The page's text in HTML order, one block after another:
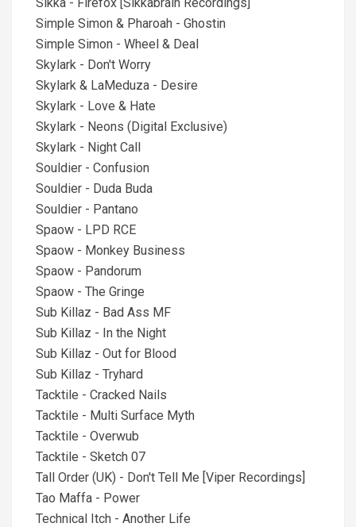
Simple Simon & Pharoah - Ghostin
Simple Simon - Wheel & Deal
Skylark - Don't Worry
Skylark & LaMeduza - Desire
Skylark - Love & Hate
Skylark - Neons (Digital Exclusive)
Skylark - Night Call
Souldier - Confusion
Souldier - Duda Buda
Souldier - Pantano
Spaow - LPD RCE
Spaow - Monkey Business
Spaow - Pandorum
Spaow - The Gringe
Sub Killaz - Bad Ass MF
Sub Killaz - In the Night
Sub Killaz - Out for Blood
Sub Killaz - Tryhard
Tacktile - Cracked Nails
Tacktile - Multi Surface Myth
Tacktile - Overwub
Tacktile - Sketch 07
Tall Order (UK) - Don't Tell Me [Viper Recordings]
Tao Maffa - Power
Technical Itch - Another Life